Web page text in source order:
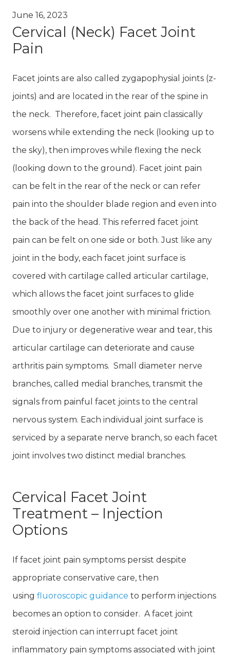
June 16, 2023
Cervical (Neck) Facet Joint
Pain
Facet joints are also called zygapophysial joints (z-
joints) and are located in the rear of the spine in
the neck. Therefore, facet joint pain classically
worsens while extending the neck (looking up to
the sky), then improves while flexing the neck
(looking down to the ground). Facet joint pain
can be felt in the rear of the neck or can refer
pain into the shoulder blade region and even into
the back of the head. This referred facet joint
pain can be felt on one side or both. Just like any
joint in the body, each facet joint surface is
covered with cartilage called articular cartilage,
which allows the facet joint surfaces to glide
smoothly over one another with minimal friction.
Due to injury or degenerative wear and tear, this
articular cartilage can deteriorate and cause
arthritis pain symptoms. Small diameter nerve
branches, called medial branches, transmit the
signals from painful facet joints to the central
nervous system. Each individual joint surface is
serviced by a separate nerve branch, so each facet
joint involves two distinct medial branches.
Cervical Facet Joint
Treatment – Injection
Options
If facet joint pain symptoms persist despite
appropriate conservative care, then
using fluoroscopic guidance to perform injections
becomes an option to consider. A facet joint
steroid injection can interrupt facet joint
inflammatory pain symptoms associated with joint